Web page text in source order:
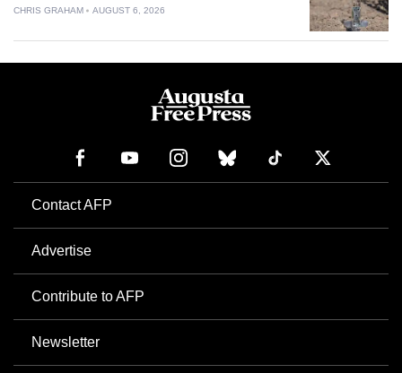
CHRIS GRAHAM AUGUST 6, 2026
Contact AFP
Advertise
Contribute to AFP
Newsletter